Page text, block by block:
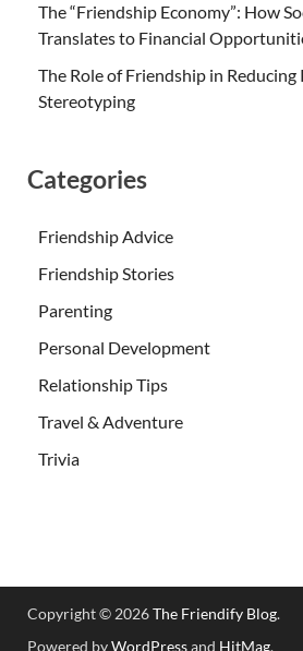
The “Friendship Economy”: How
Translates to Financial
The Role of Friendship in Reducing
Stereotyping
Categories
Friendship Advice
Friendship Stories
Parenting
Personal Development
Relationship Tips
Travel & Adventure
Trivia
Copyright © 2026The Friendify Blog.
Powered byWordPressand HitMag.